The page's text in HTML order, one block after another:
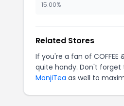
15.00%
Related Stores
If you're a fan of COFFEE
quite handy. Don't forget
MonjiTea as well to